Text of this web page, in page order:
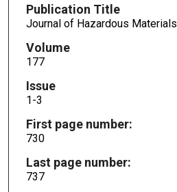
Publication Title
Journal of Hazardous Materials
Volume
177
Issue
1-3
First page number:
730
Last page number:
737